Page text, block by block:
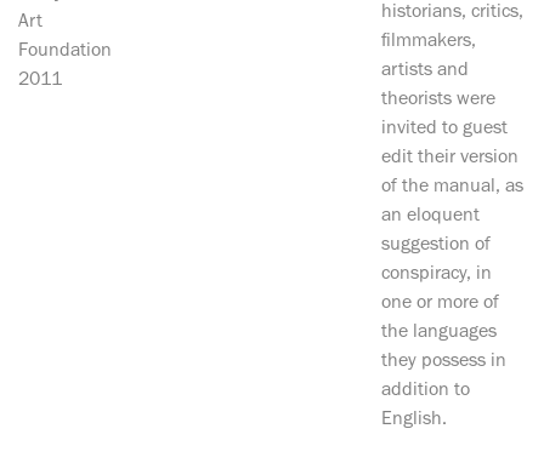
Art
Foundation
2011
historians, critics,
filmmakers,
artists and
theorists were
invited to guest
edit their version
of the manual, as
an eloquent
suggestion of
conspiracy, in
one or more of
the languages
they possess in
addition to
English.